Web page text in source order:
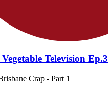
Television Ep.3
Crap - Part 1